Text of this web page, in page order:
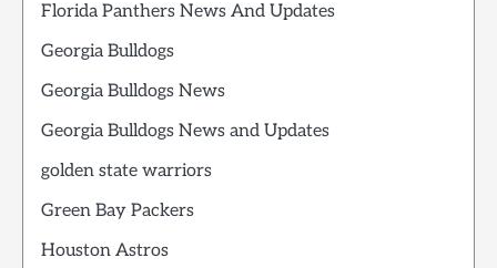
Florida Panthers News And Updates
Georgia Bulldogs
Georgia Bulldogs News
Georgia Bulldogs News and Updates
golden state warriors
Green Bay Packers
Houston Astros